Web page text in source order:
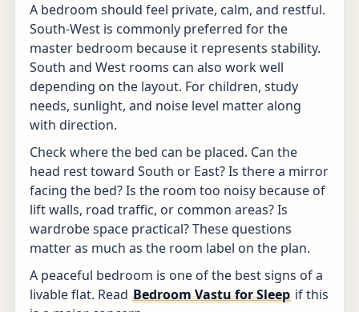
A bedroom should feel private, calm, and restful.
South-West is commonly preferred for the
master bedroom because it represents stability.
South and West rooms can also work well
depending on the layout. For children, study
needs, sunlight, and noise level matter along
with direction.
Check where the bed can be placed. Can the
head rest toward South or East? Is there a mirror
facing the bed? Is the room too noisy because of
lift walls, road traffic, or common areas? Is
wardrobe space practical? These questions
matter as much as the room label on the plan.
A peaceful bedroom is one of the best signs of a
livable flat. Read Bedroom Vastu for Sleep if this